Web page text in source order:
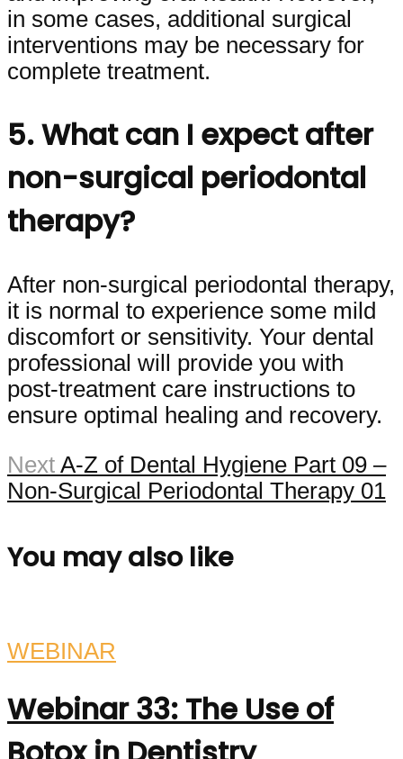
in some cases, additional surgical
interventions may be necessary for
complete treatment.
5. What can I expect after
non-surgical periodontal
therapy?
After non-surgical periodontal therapy,
it is normal to experience some mild
discomfort or sensitivity. Your dental
professional will provide you with
post-treatment care instructions to
ensure optimal healing and recovery.
Next A-Z of Dental Hygiene Part 09 –
Non-Surgical Periodontal Therapy 01
You may also like
WEBINAR
Webinar 33: The Use of